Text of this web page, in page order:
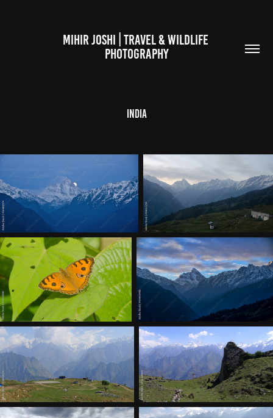
MIHIR JOSHI | TRAVEL & WILDLIFE
PHOTOGRAPHY
India